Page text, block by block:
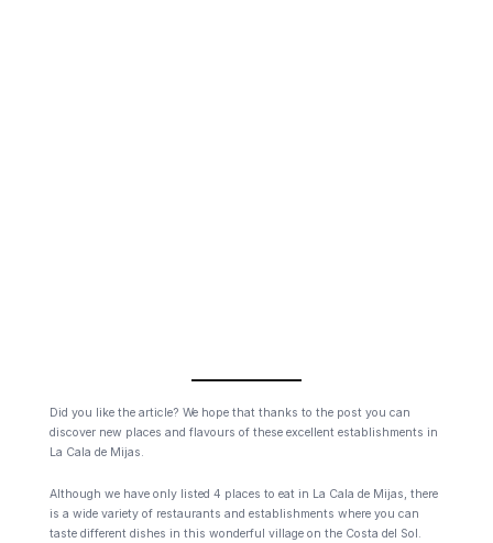
Did you like the article? We hope that thanks to the post you can
discover new places and flavours of these excellent establishments in
La Cala de Mijas.
Although we have only listed 4 places to eat in La Cala de Mijas, there
is a wide variety of restaurants and establishments where you can
taste different dishes in this wonderful village on the Costa del Sol.